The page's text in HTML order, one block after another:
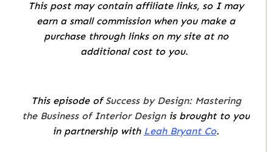
This post may contain affiliate links, so I may
earn a small commission when you make a
purchase through links on my site at no
additional cost to you.
This episode ofSuccess by Design: Mastering
the Business of Interior Designis brought to you
in partnership with Leah Bryant Co.